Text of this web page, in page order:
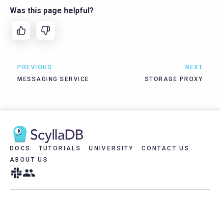
Was this page helpful?
PREVIOUS
MESSAGING SERVICE
NEXT
STORAGE PROXY
DOCS TUTORIALS UNIVERSITY
CONTACT US
ABOUT US